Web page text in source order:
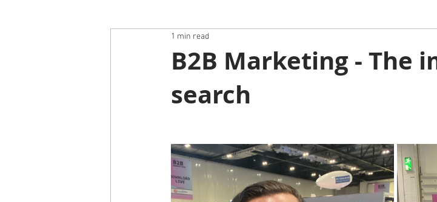
B2B Marketing - The
search
1 min read